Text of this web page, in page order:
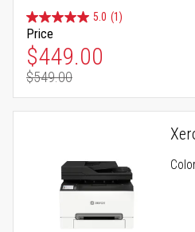
5.0 (1)
Price
Special Price
$449.00
Regular Price
$549.00